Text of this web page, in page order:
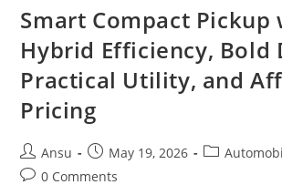
Smart Compact Pickup
Hybrid Efficiency, Bold
Practical Utility, and
Pricing
Post
author:
Ansu
Post
published:
May 19, 2026
Post
Post0 Comments